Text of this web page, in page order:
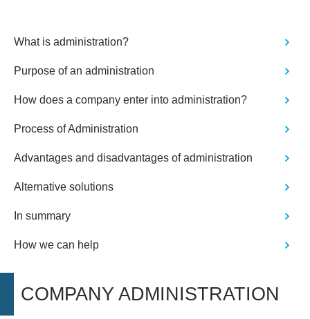
What is administration?
Purpose of an administration
How does a company enter into administration?
Process of Administration
Advantages and disadvantages of administration
Alternative solutions
In summary
How we can help
COMPANY ADMINISTRATION